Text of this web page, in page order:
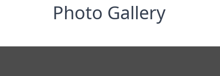
Photo Gallery